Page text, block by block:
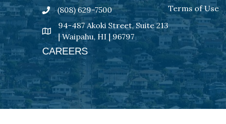
Phone icon
(808) 629-7500
address
94-487 Akoki Street, Suite 213
| Waipahu, HI | 96797
CAREERS
Terms of Use